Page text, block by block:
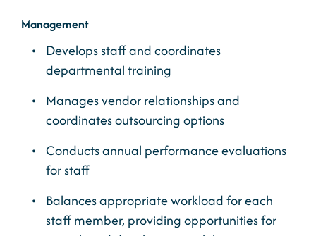
Management
Develops staff and coordinates
departmental training
Manages vendor relationships and
coordinates outsourcing options
Conducts annual performance evaluations
for staff
Balances appropriate workload for each
staff member, providing opportunities for